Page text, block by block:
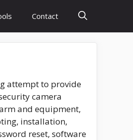
Contact
attempt to provide
camera
and equipment,
installation,
reset, software